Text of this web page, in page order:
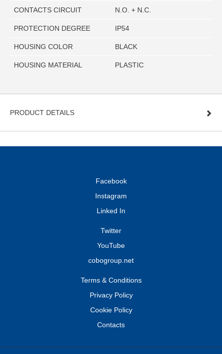
CONTACTS CIRCUIT N.O. + N.C.
PROTECTION DEGREE IP54
HOUSING COLOR BLACK
HOUSING MATERIAL PLASTIC
PRODUCT DETAILS
Facebook
Instagram
Linked In
Twitter
YouTube
cobogroup.net
Terms & Conditions
Privacy Policy
Cookie Policy
Contacts